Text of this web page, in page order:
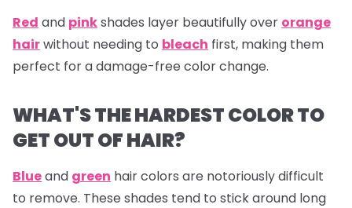
Red and pinkshades layer beautifully over orange
hairwithout needing to bleach first, making them
perfect for a damage-free color change.
WHAT'S THE HARDEST COLOR TO
GET OUT OF HAIR?
Blueand green hair colors are notoriously difficult
to remove. These shades tend to stick around long